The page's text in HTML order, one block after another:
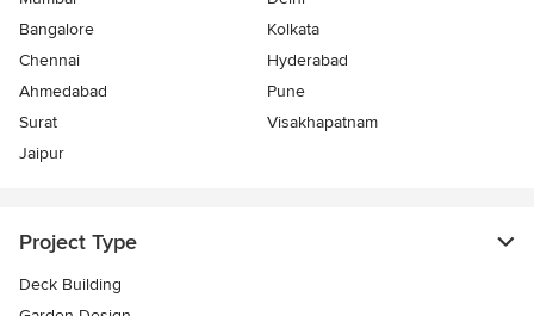
Bangalore
Kolkata
Chennai
Hyderabad
Ahmedabad
Pune
Surat
Visakhapatnam
Jaipur
Project Type
Deck Building